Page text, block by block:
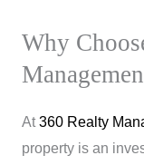
Why
At360 Realty
property is an